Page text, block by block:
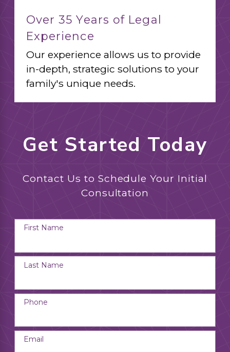
Over 35 Years of Legal
Experience
Our experience allows us to provide
in-depth, strategic solutions to your
family's unique needs.
Get Started Today
Contact Us to Schedule Your Initial
Consultation
First Name
Last Name
Phone
Email